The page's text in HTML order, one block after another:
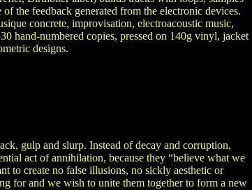
the feedback generated from the electronic devices.
concrete, improvisation, electroacoustic music,
hand-numbered copies, pressed on 140g vinyl, jacket
designs.
gulp and slurp. Instead of decay and corruption,
act of annihilation, because they “believe what we
to create no false illusions, no sickly aesthetic or
for and we wish to unite them together to form a new